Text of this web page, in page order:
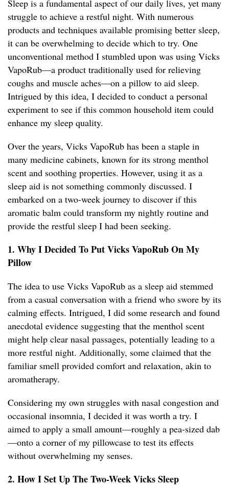
Sleep is a fundamental aspect of our daily lives, yet many
struggle to achieve a restful night. With numerous
products and techniques available promising better sleep,
it can be overwhelming to decide which to try. One
unconventional method I stumbled upon was using Vicks
VapoRub—a product traditionally used for relieving
coughs and muscle aches—on a pillow to aid sleep.
Intrigued by this idea, I decided to conduct a personal
experiment to see if this common household item could
enhance my sleep quality.
Over the years, Vicks VapoRub has been a staple in
many medicine cabinets, known for its strong menthol
scent and soothing properties. However, using it as a
sleep aid is not something commonly discussed. I
embarked on a two-week journey to discover if this
aromatic balm could transform my nightly routine and
provide the restful sleep I had been seeking.
1. Why I Decided To Put Vicks VapoRub On My
Pillow
The idea to use Vicks VapoRub as a sleep aid stemmed
from a casual conversation with a friend who swore by its
calming effects. Intrigued, I did some research and found
anecdotal evidence suggesting that the menthol scent
might help clear nasal passages, potentially leading to a
more restful night. Additionally, some claimed that the
familiar smell provided comfort and relaxation, akin to
aromatherapy.
Considering my own struggles with nasal congestion and
occasional insomnia, I decided it was worth a try. I
aimed to apply a small amount—roughly a pea-sized dab
—onto a corner of my pillowcase to test its effects
without overwhelming my senses.
2. How I Set Up The Two-Week Vicks Sleep